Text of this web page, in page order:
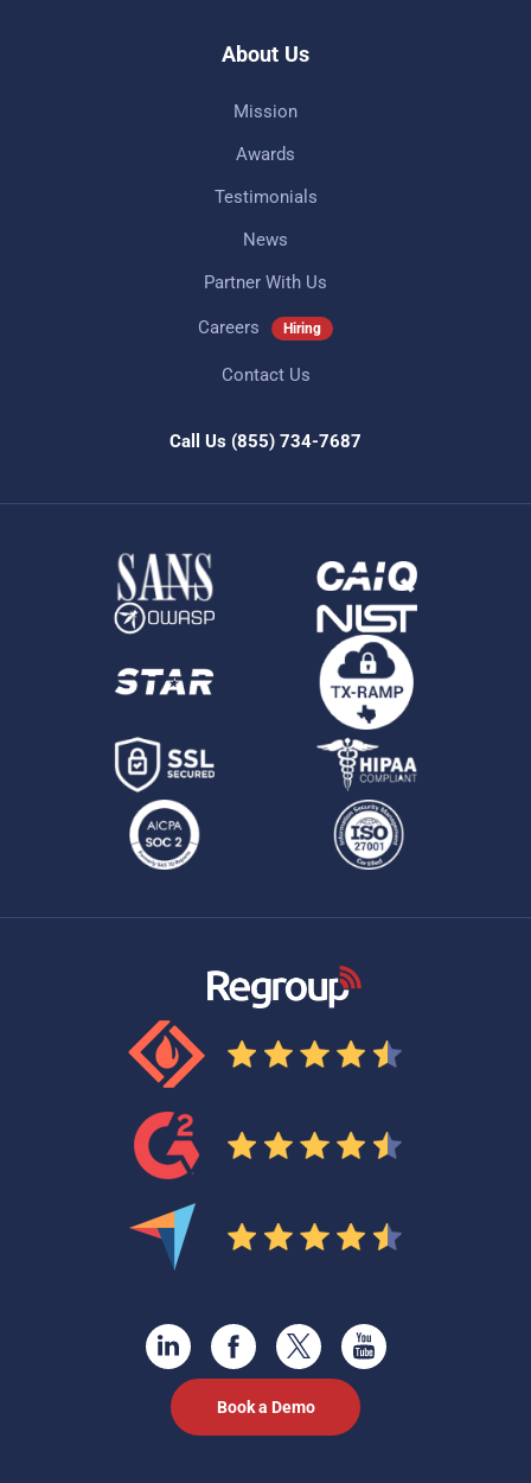
About Us
Mission
Awards
Testimonials
News
Partner With Us
Careers Hiring
Contact Us
Call Us (855) 734-7687
Book a Demo